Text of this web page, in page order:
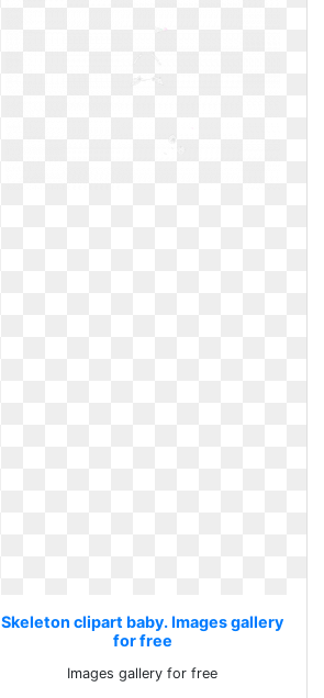
Skeleton clipart baby. Images gallery
for free
Images gallery for free